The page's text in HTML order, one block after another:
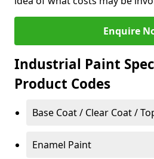
Enquire
Industrial Paint
Product Codes
Base Coat / Clear Coat /
Enamel Paint